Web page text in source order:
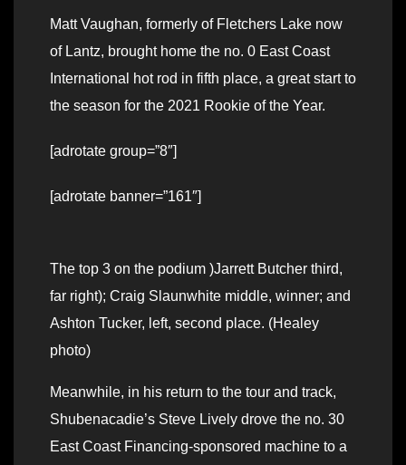
Matt Vaughan, formerly of Fletchers Lake now
of Lantz, brought home the no. 0 East Coast
International hot rod in fifth place, a great start to
the season for the 2021 Rookie of the Year.
[adrotate group=”8″]
[adrotate banner=”161″]
The top 3 on the podium )Jarrett Butcher third,
far right); Craig Slaunwhite middle, winner; and
Ashton Tucker, left, second place. (Healey
photo)
Meanwhile, in his return to the tour and track,
Shubenacadie’s Steve Lively drove the no. 30
East Coast Financing-sponsored machine to a